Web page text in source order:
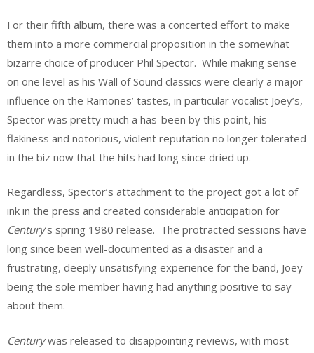
For their fifth album, there was a concerted effort to make
them into a more commercial proposition in the somewhat
bizarre choice of producer Phil Spector. While making sense
on one level as his Wall of Sound classics were clearly a major
influence on the Ramones’ tastes, in particular vocalist Joey’s,
Spector was pretty much a has-been by this point, his
flakiness and notorious, violent reputation no longer tolerated
in the biz now that the hits had long since dried up.
Regardless, Spector’s attachment to the project got a lot of
ink in the press and created considerable anticipation for
Century’s spring 1980 release. The protracted sessions have
long since been well-documented as a disaster and a
frustrating, deeply unsatisfying experience for the band, Joey
being the sole member having had anything positive to say
about them.
Centurywas released to disappointing reviews, with most